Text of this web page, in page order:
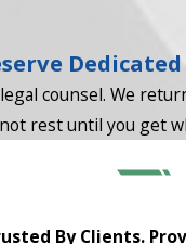
counsel. We
rest until you get
By Clients.